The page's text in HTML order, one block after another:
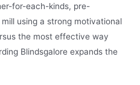
for-each-kinds, pre-
using a strong motivational
the most effective way
Blindsgalore expands the